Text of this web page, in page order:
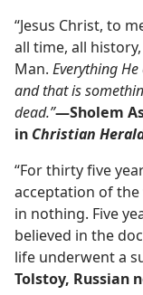
“Jesus Christ, to
all time, all
Man. Everything
and that is
dead.”—Sholem
in Christian
“For thirty five
acceptation of
in nothing. Five
believed in the
life underwent a
Tolstoy, Russian